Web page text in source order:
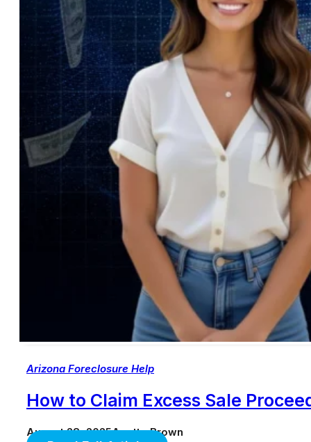
Arizona Foreclosure Help
How to Claim Excess Sale
August 28, 2025Anette Brown